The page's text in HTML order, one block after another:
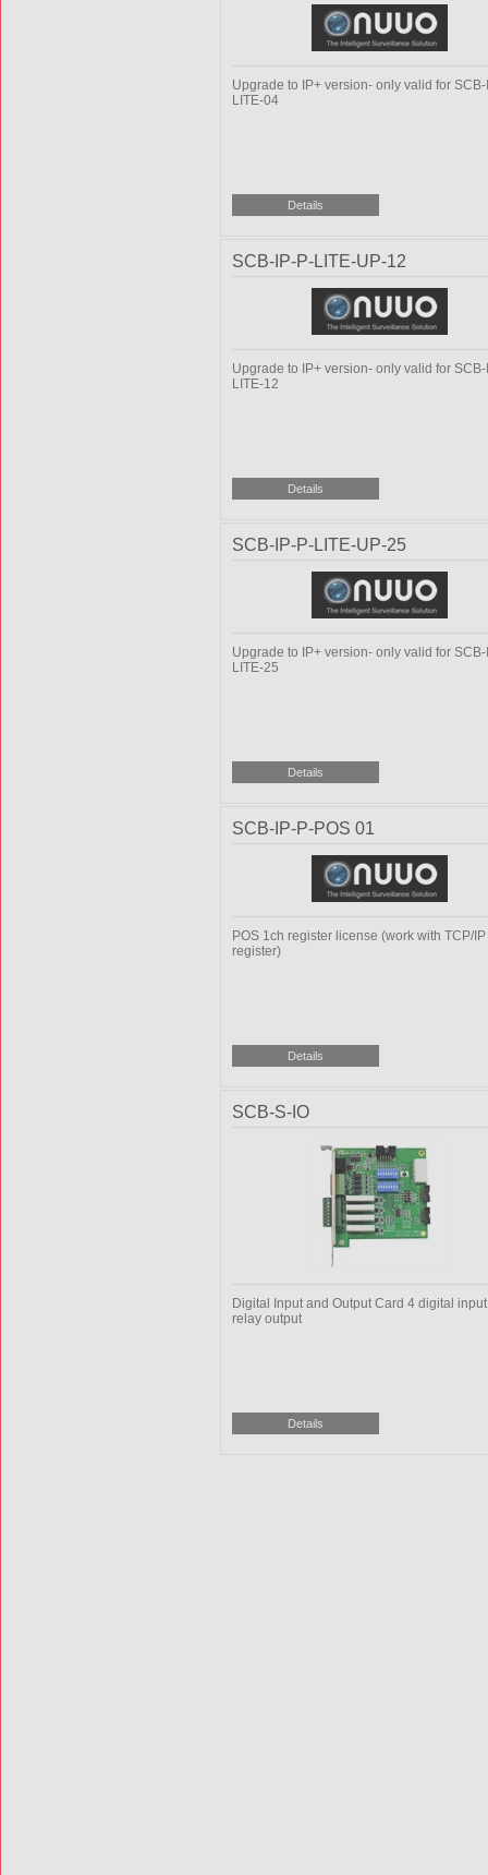
Upgrade to IP+ version- only valid for SCB-
LITE-04
SCB-IP-P-LITE-UP-12
Upgrade to IP+ version- only valid for SCB-
LITE-12
SCB-IP-P-LITE-UP-25
Upgrade to IP+ version- only valid for SCB-
LITE-25
SCB-IP-P-POS 01
POS 1ch register license (work with TCP/
register)
SCB-S-IO
Digital Input and Output Card 4 digital
relay output